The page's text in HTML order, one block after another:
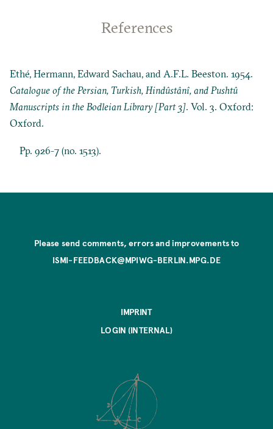
References
Ethé, Hermann, Edward Sachau, and A.F.L. Beeston. 1954.
Catalogue of the Persian, Turkish, Hindûstânî, and Pushtû
Manuscripts in the Bodleian Library [Part 3]. Vol. 3. Oxford:
Oxford.
Pp. 926-7 (no. 1513).
Please send comments, errors and improvements to
ISMI-FEEDBACK@MPIWG-BERLIN.MPG.DE
IMPRINT
LOGIN (INTERNAL)